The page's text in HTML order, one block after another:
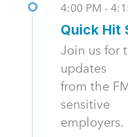
4:00 PM -
Quick Hit
Join us for
updates
from the
sensitive
employers.